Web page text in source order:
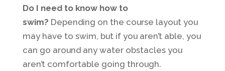
Do I need to know how to
swim? Depending on the course layout you
may have to swim, but if you aren’t able, you
can go around any water obstacles you
aren’t comfortable going through.